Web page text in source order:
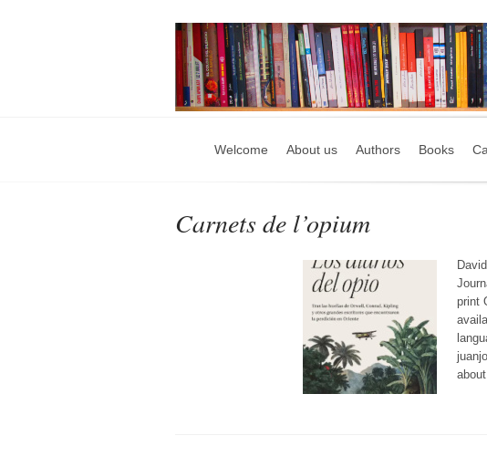
Welcome About us Authors Books
Carnets de l’opium
print